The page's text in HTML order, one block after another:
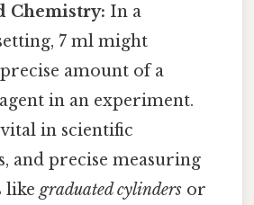
Chemistry: In a
7 ml might
amount of a
in an experiment.
in scientific
and precise measuring
likegraduated cylinders or